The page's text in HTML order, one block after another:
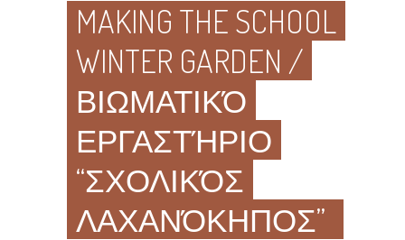
MAKING THE SCHOOL
WINTER GARDEN /
ΒΙΩΜΑΤΙΚΌ
ΕΡΓΑΣΤΉΡΙΟ
“ΣΧΟΛΙΚΌΣ
ΛΑΧΑΝΌΚΗΠΟΣ”